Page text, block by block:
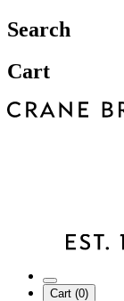
Search
Cart
Cart (0)